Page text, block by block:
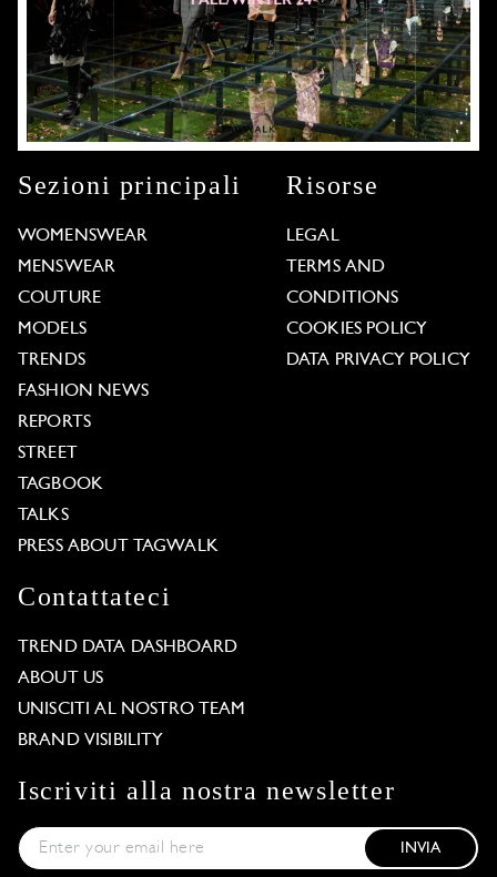
Sezioni principali
WOMENSWEAR
MENSWEAR
COUTURE
MODELS
TRENDS
FASHION NEWS
REPORTS
STREET
TAGBOOK
TALKS
PRESS ABOUT TAGWALK
Risorse
LEGAL
TERMS AND
CONDITIONS
COOKIES POLICY
DATA PRIVACY POLICY
Contattateci
TREND DATA DASHBOARD
ABOUT US
UNISCITI AL NOSTRO TEAM
BRAND VISIBILITY
Iscriviti alla nostra newsletter
INVIA